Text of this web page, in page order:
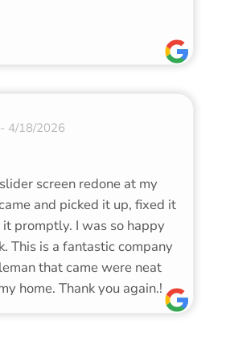
4/18/2026
screen redone at my
and picked it up, fixed it
promptly. I was so happy
This is a fantastic company
that came were neat
home. Thank you again.!